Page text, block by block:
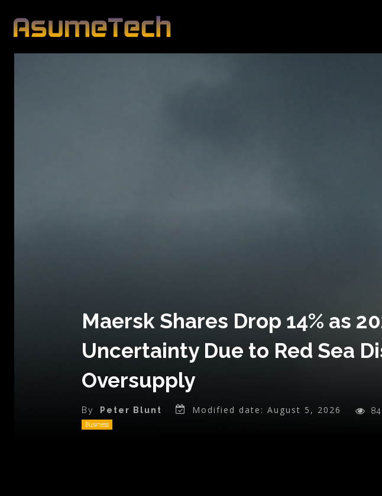
Maersk Shares Drop 14% as
Uncertainty Due to Red Sea
Oversupply
By Peter Blunt Modified date: August 5, 2026 84
Business